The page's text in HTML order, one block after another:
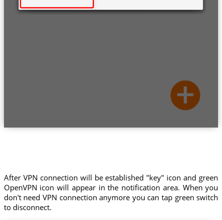
After VPN connection will be established "key" icon and green
OpenVPN icon will appear in the notification area. When you
don't need VPN connection anymore you can tap green switch
to disconnect.